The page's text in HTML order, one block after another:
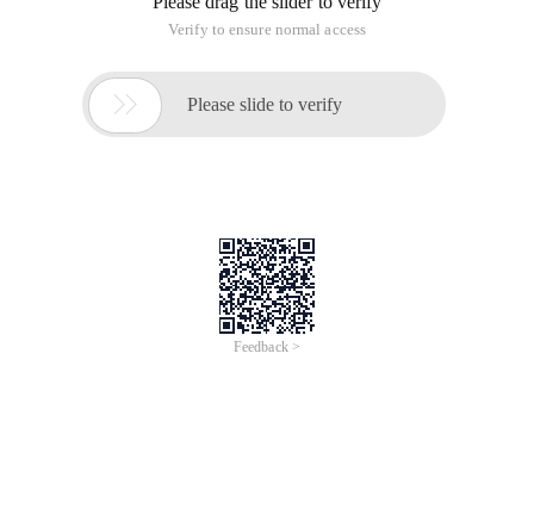
Verify to ensure normal access
 Please slide to verify
Feedback >